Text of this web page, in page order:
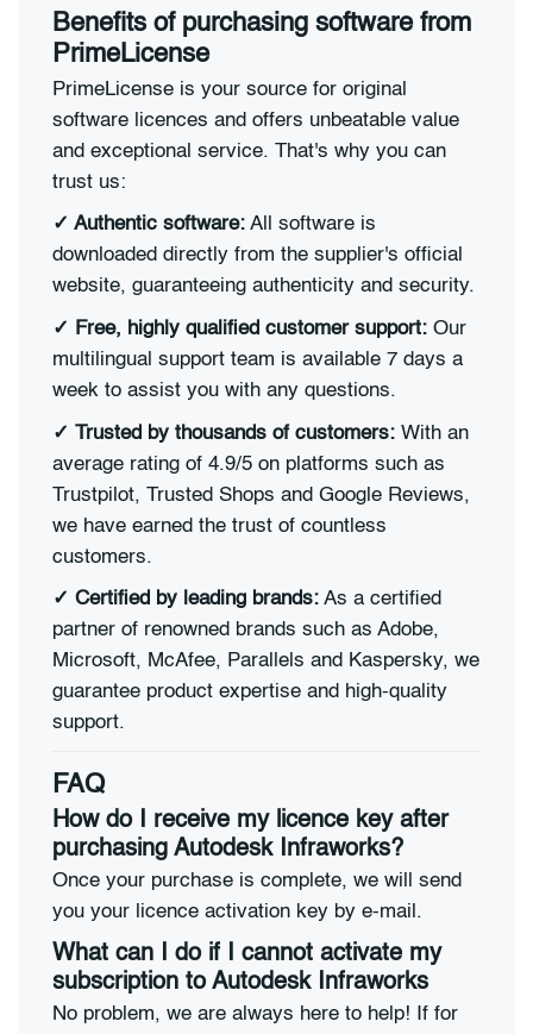
Benefits of purchasing software from
PrimeLicense
PrimeLicense is your source for original
software licences and offers unbeatable value
and exceptional service. That's why you can
trust us:
✓ Authentic software: All software is
downloaded directly from the supplier's official
website, guaranteeing authenticity and security.
✓ Free, highly qualified customer support: Our
multilingual support team is available 7 days a
week to assist you with any questions.
✓ Trusted by thousands of customers: With an
average rating of 4.9/5 on platforms such as
Trustpilot, Trusted Shops and Google Reviews,
we have earned the trust of countless
customers.
✓ Certified by leading brands: As a certified
partner of renowned brands such as Adobe,
Microsoft, McAfee, Parallels and Kaspersky, we
guarantee product expertise and high-quality
support.
FAQ
How do I receive my licence key after
purchasing Autodesk Infraworks?
Once your purchase is complete, we will send
you your licence activation key by e-mail.
What can I do if I cannot activate my
subscription to Autodesk Infraworks
No problem, we are always here to help! If for